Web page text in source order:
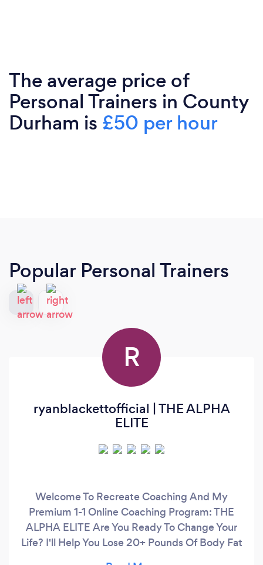
The average price of
Personal Trainers in County
Durham is £50 per hour
Popular Personal Trainers
R
ryanblackettofficial | THE ALPHA
ELITE
Welcome To Recreate Coaching And My
Premium 1-1 Online Coaching Program: THE
ALPHA ELITE Are You Ready To Change Your
Life? I'll Help You Lose 20+ Pounds Of Body Fat